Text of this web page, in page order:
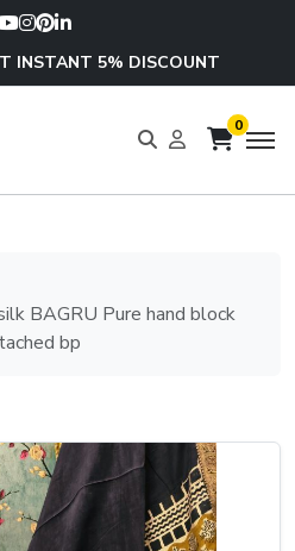
INSTANT 5% DISCOUNT
0
BAGRU Pure hand block
bp